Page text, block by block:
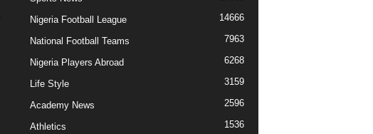
Nigeria Football League 14666
National Football Teams 7963
Nigeria Players Abroad 6268
Life Style 3159
Academy News 2596
Athletics 1536